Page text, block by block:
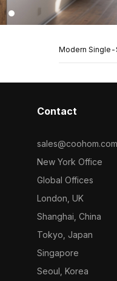
Modern Single-
Contact
sales@coohom.com
New York Office
Global Offices
London, UK
Shanghai, China
Tokyo, Japan
Singapore
Seoul, Korea